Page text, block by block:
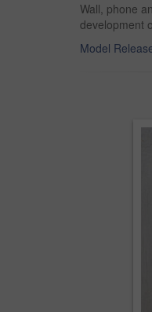
Wall, phone
development
Model